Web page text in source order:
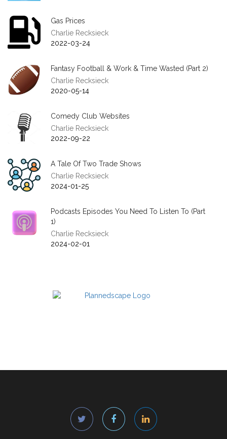
Gas Prices
Charlie Recksieck
2022-03-24
Fantasy Football & Work & Time Wasted (Part 2)
Charlie Recksieck
2020-05-14
Comedy Club Websites
Charlie Recksieck
2022-09-22
A Tale Of Two Trade Shows
Charlie Recksieck
2024-01-25
Podcasts Episodes You Need To Listen To (Part
1)
Charlie Recksieck
2024-02-01